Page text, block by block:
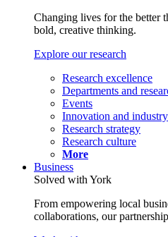
Changing lives for the better
bold, creative thinking.
Explore our research
Research excellence
Departments and
Events
Innovation and industry
Research strategy
Research culture
More
Business
Solved with York
From empowering local
collaborations, our